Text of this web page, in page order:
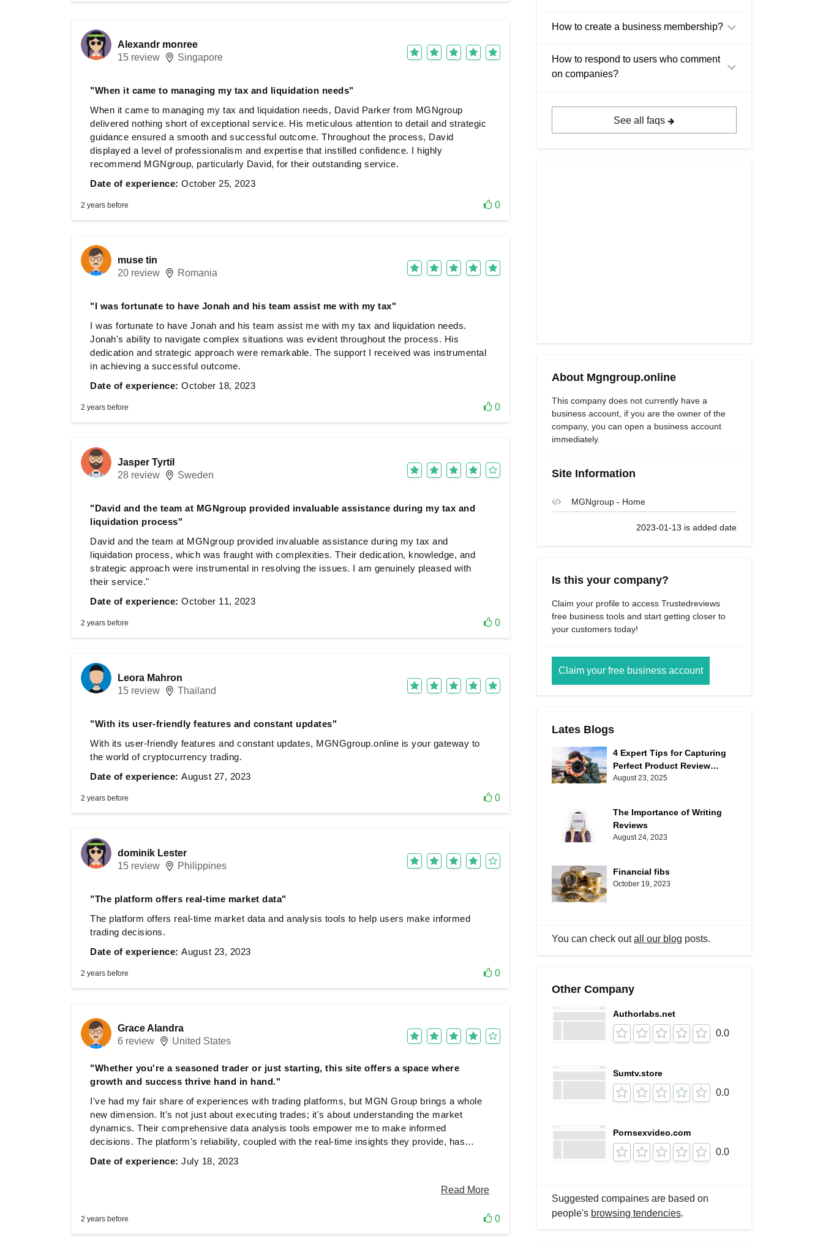
Alexandr monree
15 review
Singapore
"When it came to managing my tax and liquidation needs"
When it came to managing my tax and liquidation needs, David Parker from MGNgroup
delivered nothing short of exceptional service. His meticulous attention to detail and strategic
guidance ensured a smooth and successful outcome. Throughout the process, David
displayed a level of professionalism and expertise that instilled confidence. I highly
recommend MGNgroup, particularly David, for their outstanding service.
Date of experience: October 25, 2023
2 years before 0
muse tin
20 review
Romania
"I was fortunate to have Jonah and his team assist me with my tax"
I was fortunate to have Jonah and his team assist me with my tax and liquidation needs.
Jonah's ability to navigate complex situations was evident throughout the process. His
dedication and strategic approach were remarkable. The support I received was instrumental
in achieving a successful outcome.
Date of experience: October 18, 2023
2 years before 0
Jasper Tyrtil
28 review
Sweden
"David and the team at MGNgroup provided invaluable assistance during my tax and
liquidation process"
David and the team at MGNgroup provided invaluable assistance during my tax and
liquidation process, which was fraught with complexities. Their dedication, knowledge, and
strategic approach were instrumental in resolving the issues. I am genuinely pleased with
their service."
Date of experience: October 11, 2023
2 years before 0
Leora Mahron
15 review
Thailand
"With its user-friendly features and constant updates"
With its user-friendly features and constant updates, MGNGgroup.online is your gateway to
the world of cryptocurrency trading.
Date of experience: August 27, 2023
2 years before 0
dominik Lester
15 review
Philippines
"The platform offers real-time market data"
The platform offers real-time market data and analysis tools to help users make informed
trading decisions.
Date of experience: August 23, 2023
2 years before 0
Grace Alandra
6 review
United States
"Whether you're a seasoned trader or just starting, this site offers a space where
growth and success thrive hand in hand."
I've had my fair share of experiences with trading platforms, but MGN Group brings a whole
new dimension. It's not just about executing trades; it's about understanding the market
dynamics. Their comprehensive data analysis tools empower me to make informed
decisions. The platform's reliability, coupled with the real-time insights they provide, has
starting, this site offers a space where growth and success thrive hand in hand..
Date of experience: July 18, 2023
2 years before 0
How to create a business membership?
How to respond to users who comment
on companies?
See all faqs
About Mgngroup.online
This company does not currently have a
business account, if you are the owner of the
company, you can open a business account
immediately.
Site Information
MGNgroup - Home
2023-01-13 is added date
Is this your company?
Claim your profile to access Trustedreviews
free business tools and start getting closer to
your customers today!
Claim your free business account
Lates Blogs
4 Expert Tips for Capturing
Perfect Product Review
Photos
August 23, 2025
The Importance of Writing
Reviews
August 24, 2023
Financial fibs
October 19, 2023
You can check outall our blog posts.
Other Company
Authorlabs.net
0.0
Sumtv.store
0.0
Pornsexvideo.com
0.0
Suggested compaines are based on
people's browsing tendencies.